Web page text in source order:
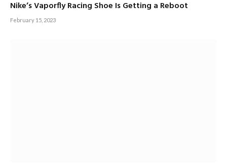
Nike’s Vaporfly Racing Shoe Is Getting a Reboot
February 15, 2023